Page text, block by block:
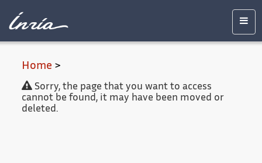
Legal
Home >
Sorry, the page that you want to access
cannot be found, it may have been moved or
deleted.